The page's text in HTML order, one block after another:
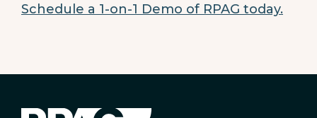
Schedule a 1-on-1 Demo of RPAG today.